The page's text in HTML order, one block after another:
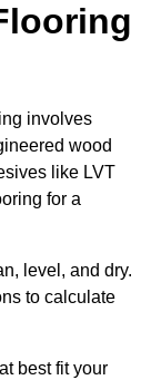
involves
wood
like LVT
for a
level, and dry.
to calculate
best fit your